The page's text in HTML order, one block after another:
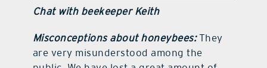
Chat with beekeeper Keith
Misconceptions about honeybees:They
are very misunderstood among the